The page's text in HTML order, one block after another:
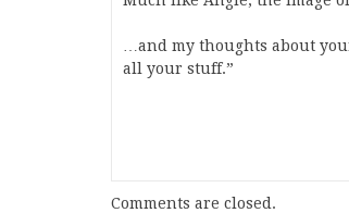
…and my thoughts about
all your stuff.”
Comments are closed.